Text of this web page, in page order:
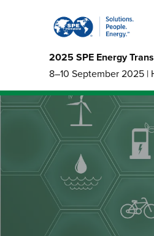
2025 SPE Energy
8–10 September 2025 |